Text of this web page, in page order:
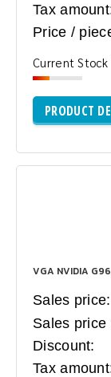
Tax
Price /
Current Stock
PRODUCT
VGA NVIDIA
Sales price:
Sales price
Discount:
Tax